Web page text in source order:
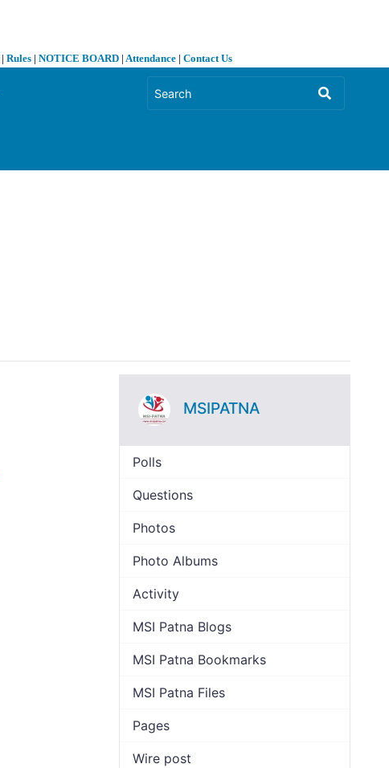
| Rules | NOTICE BOARD | Attendance | Contact Us
MSIPATNA
Polls
Questions
Photos
Photo Albums
Activity
MSI Patna Blogs
MSI Patna Bookmarks
MSI Patna Files
Pages
Wire post